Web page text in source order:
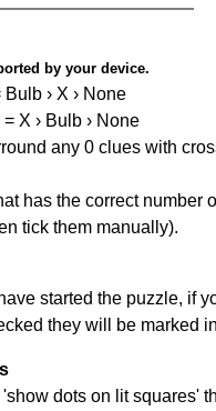
by your device.
Bulb › X › None
X › Bulb › None
any 0 clues with
has the correct number
tick them manually).
started the puzzle, if
they will be marked
'show dots on lit squares'